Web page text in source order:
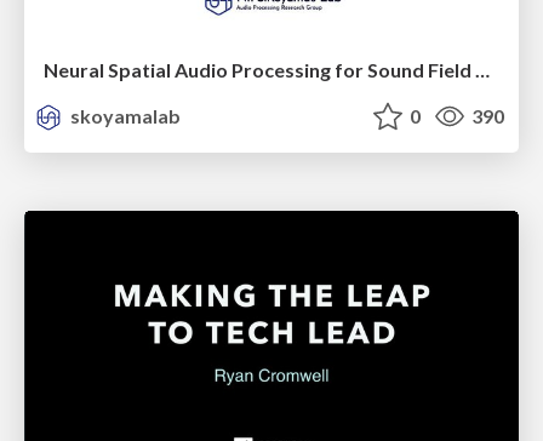
Neural Spatial Audio Processing for Sound Field Analysis and Control
skoyamalab
0 390